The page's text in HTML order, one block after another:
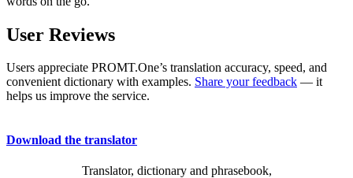
User Reviews
Users appreciate PROMT.One’s translation accuracy, speed, and
convenient dictionary with examples. Share your feedback — it
helps us improve the service.
Download the translator
Translator, dictionary and phrasebook,